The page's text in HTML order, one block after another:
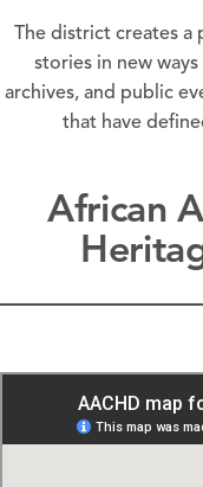
The district creates
stories in new
archives, and public
that have
African